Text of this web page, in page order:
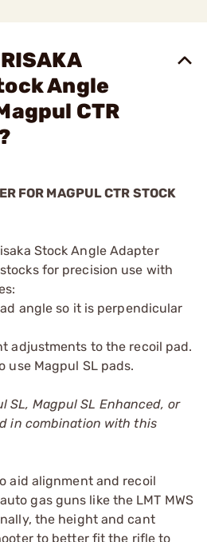
Angle
CTR
FOR MAGPUL CTR STOCK
Stock Angle Adapter
for precision use with
angle so it is perpendicular
adjustments to the recoil pad.
use Magpul SL pads.
SL, Magpul SL Enhanced, or
in combination with this
aid alignment and recoil
gas guns like the LMT MWS
the height and cant
to better fit the rifle to